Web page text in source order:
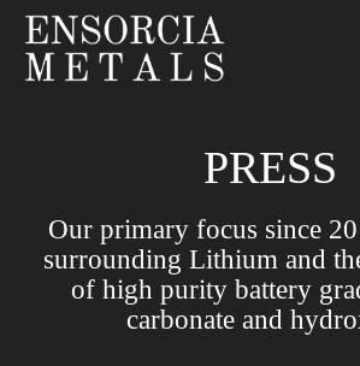
PRESS
Our primary focus since
surrounding Lithium and
of high purity battery
carbonate and